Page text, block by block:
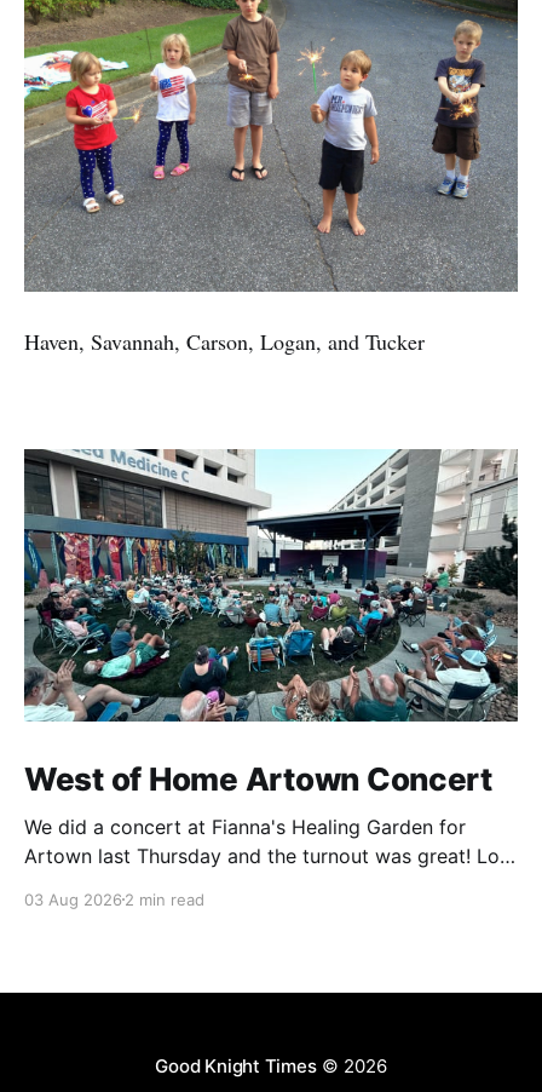
Haven, Savannah, Carson, Logan, and Tucker
West of Home Artown Concert
We did a concert at Fianna's Healing Garden for
Artown last Thursday and the turnout was great! Lots
showed up to see our show. There was a lot of wind,
03 Aug 2026 2 min read
Good Knight Times© 2026